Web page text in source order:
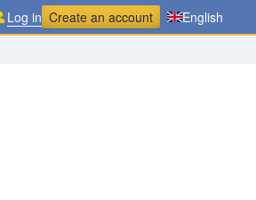
Log in Create an account English